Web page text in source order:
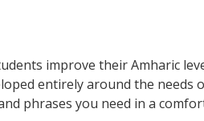
improve their Amharic
entirely around the
phrases you need in a